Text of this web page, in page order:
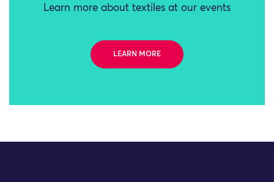
Learn more about textiles at our events
LEARN MORE